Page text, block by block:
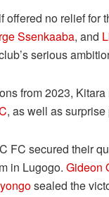
offered no relief for
Ssenkaaba, and
serious
from 2023,
, as well as
FC secured their
in Lugogo. Gideon
sealed the